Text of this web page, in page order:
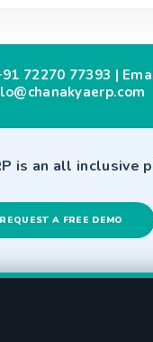
72270 77393 |
is an all inclusive
REQUEST A FREE DEMO